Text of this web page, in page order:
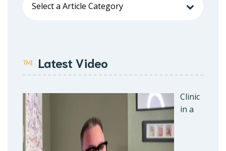
Latest Video
Clinic
in a